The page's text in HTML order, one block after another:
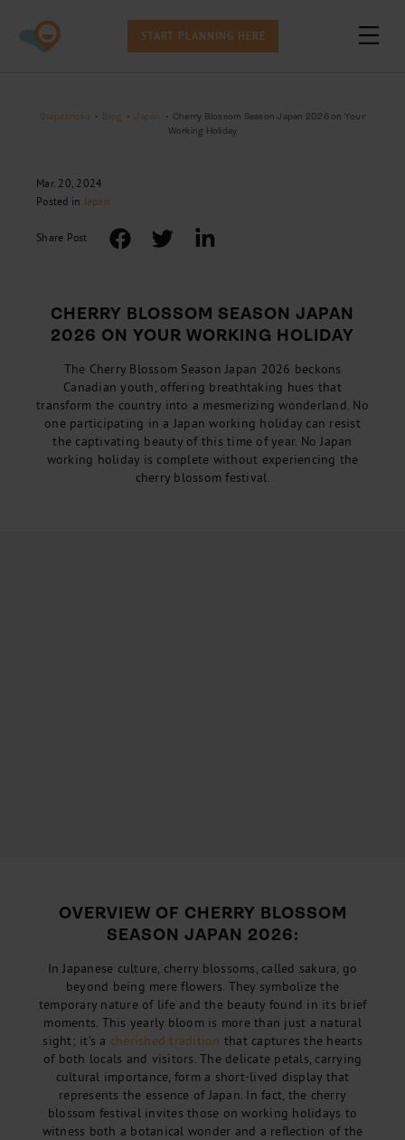
START PLANNING HERE
Stepabroad • Blog • Japan •
Cherry Blossom Season Japan 2026 on Your
Working Holiday
Mar. 20, 2024
Posted in Japan
Share Post
CHERRY BLOSSOM SEASON JAPAN
2026 ON YOUR WORKING HOLIDAY
The Cherry Blossom Season Japan 2026 beckons
Canadian youth, offering breathtaking hues that
transform the country into a mesmerizing wonderland. No
one participating in a Japan working holiday can resist
the captivating beauty of this time of year. No Japan
working holiday is complete without experiencing the
cherry blossom festival.
OVERVIEW OF CHERRY BLOSSOM
SEASON JAPAN 2026:
In Japanese culture, cherry blossoms, called sakura, go
beyond being mere flowers. They symbolize the
temporary nature of life and the beauty found in its brief
moments. This yearly bloom is more than just a natural
sight; it’s a cherished tradition that captures the hearts
of both locals and visitors. The delicate petals, carrying
cultural importance, form a short-lived display that
represents the essence of Japan. In fact, the cherry
blossom festival invites those on working holidays to
witness both a botanical wonder and a reflection of the